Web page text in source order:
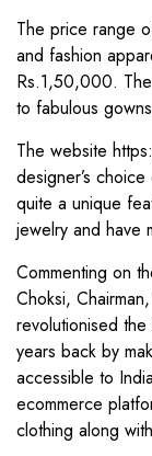
The price range
and fashion
Rs.1,50,000.
to fabulous
The website
designer’s
quite a unique
jewelry and have
Commenting on
Choksi,
revolutionised
years back by
accessible to
ecommerce
clothing along